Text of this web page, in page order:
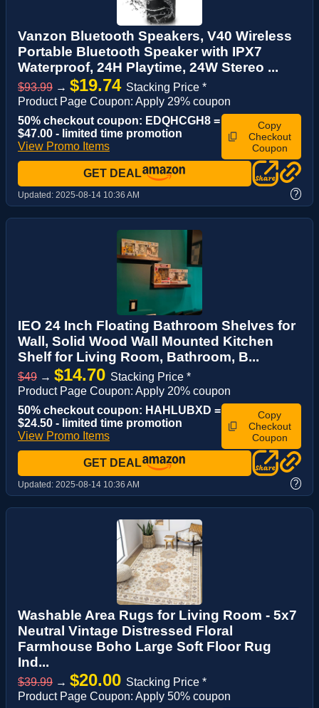
Vanzon Bluetooth Speakers, V40 Wireless
Portable Bluetooth Speaker with IPX7
Waterproof, 24H Playtime, 24W Stereo ...
$93.99 → $19.74 Stacking Price *
Product Page Coupon: Apply 29% coupon
50% checkout coupon: EDQHCGH8 =
$47.00 - limited time promotion
View Promo Items
Copy
Checkout
Coupon
GET DEAL
Updated: 2025-08-14 10:36 AM ?
IEO 24 Inch Floating Bathroom Shelves for
Wall, Solid Wood Wall Mounted Kitchen
Shelf for Living Room, Bathroom, B...
$49 → $14.70 Stacking Price *
Product Page Coupon: Apply 20% coupon
50% checkout coupon: HAHLUBXD =
$24.50 - limited time promotion
View Promo Items
Copy
Checkout
Coupon
GET DEAL
Updated: 2025-08-14 10:36 AM ?
Washable Area Rugs for Living Room - 5x7
Neutral Vintage Distressed Floral
Farmhouse Boho Large Soft Floor Rug
Ind...
$39.99 → $20.00 Stacking Price *
Product Page Coupon: Apply 50% coupon